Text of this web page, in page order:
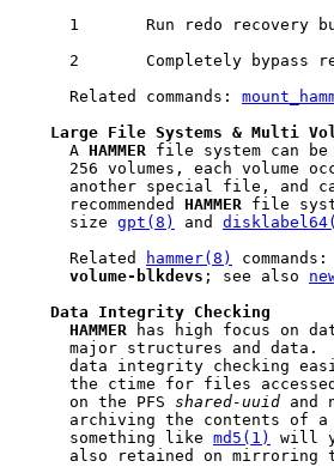
1       Run redo recovery
2       Completely bypass
     Related commands:
Large File Systems & Multi
     A
HAMMER file system can
256 volumes, each volume
another special file, and
     recommended
HAMMER file
     size
gpt(8) and
     Related
hammer(8) commands:
volume-blkdevs ; see also
Data
Integrity Checking
HAMMER has high focus on
     major structures and data.
data integrity checking
the ctime for files
     on the PFS
shared-uuid and
archiving the contents of
     something like
md5(1)
will
also retained on mirroring